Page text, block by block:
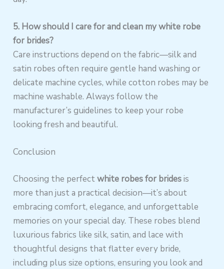
5. How should I care for and clean my white robe
for brides?
Care instructions depend on the fabric—silk and
satin robes often require gentle hand washing or
delicate machine cycles, while cotton robes may be
machine washable. Always follow the
manufacturer’s guidelines to keep your robe
looking fresh and beautiful.
Conclusion
Choosing the perfectwhite robes for bridesis
more than just a practical decision—it’s about
embracing comfort, elegance, and unforgettable
memories on your special day. These robes blend
luxurious fabrics like silk, satin, and lace with
thoughtful designs that flatter every bride,
including plus size options, ensuring you look and